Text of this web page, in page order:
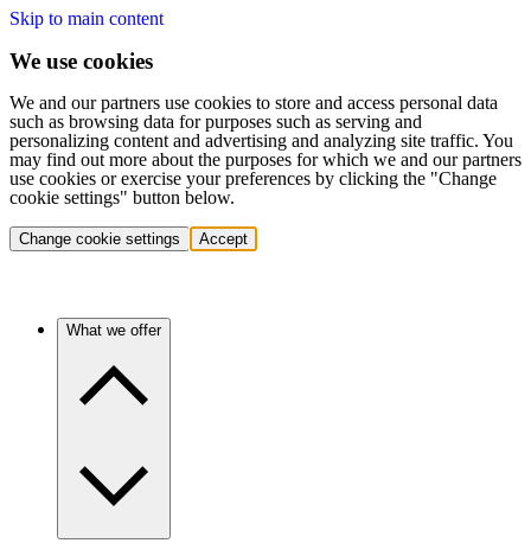
Skip to main content
We use cookies
We and our partners use cookies to store and access personal data
such as browsing data for purposes such as serving and
personalizing content and advertising and analyzing site traffic. You
may find out more about the purposes for which we and our partners
use cookies or exercise your preferences by clicking the "Change
cookie settings" button below.
Change cookie settings Accept
What we offer